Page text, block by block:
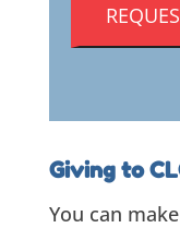
Giving to
You can